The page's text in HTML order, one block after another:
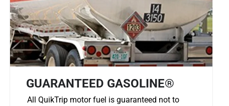
GUARANTEED GASOLINE®
All QuikTrip motor fuel is guaranteed not to